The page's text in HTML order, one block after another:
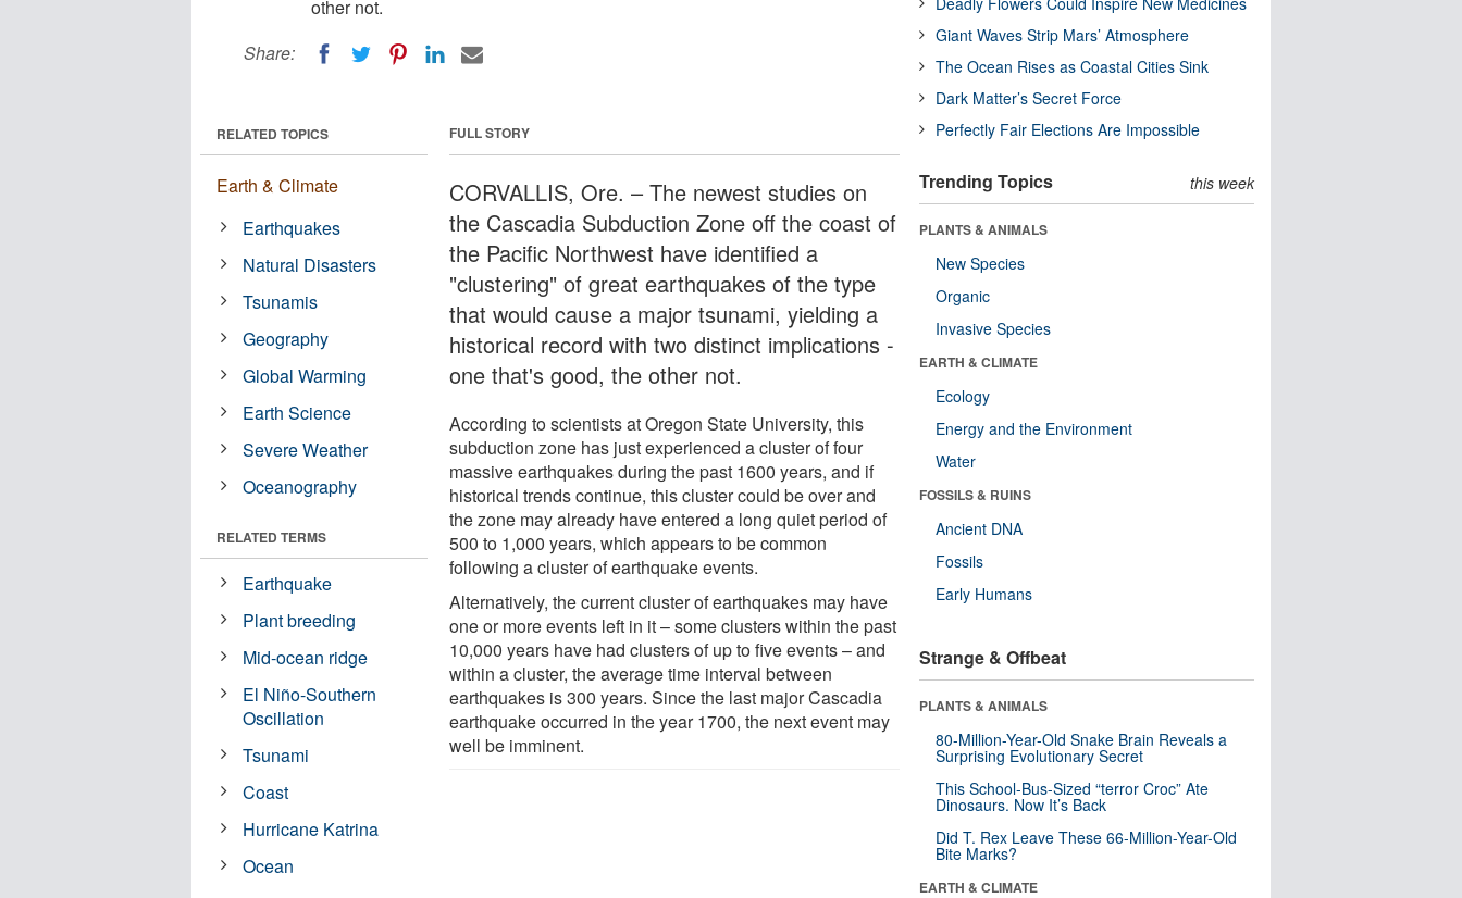
other not.
Share:
FULL STORY
CORVALLIS, Ore. – The newest studies on
the Cascadia Subduction Zone off the coast of
the Pacific Northwest have identified a
"clustering" of great earthquakes of the type
that would cause a major tsunami, yielding a
historical record with two distinct implications -
one that's good, the other not.
According to scientists at Oregon State University, this
subduction zone has just experienced a cluster of four
massive earthquakes during the past 1600 years, and if
historical trends continue, this cluster could be over and
the zone may already have entered a long quiet period of
500 to 1,000 years, which appears to be common
following a cluster of earthquake events.
Alternatively, the current cluster of earthquakes may have
one or more events left in it – some clusters within the past
10,000 years have had clusters of up to five events – and
within a cluster, the average time interval between
earthquakes is 300 years. Since the last major Cascadia
earthquake occurred in the year 1700, the next event may
well be imminent.
RELATED TOPICS
Earth & Climate
Earthquakes
Natural Disasters
Tsunamis
Geography
Global Warming
Earth Science
Severe Weather
Oceanography
RELATED TERMS
Earthquake
Plant breeding
Mid-ocean ridge
El Niño-Southern
Oscillation
Tsunami
Coast
Hurricane Katrina
Ocean
Giant Waves Strip Mars’ Atmosphere
The Ocean Rises as Coastal Cities Sink
Dark Matter’s Secret Force
Perfectly Fair Elections Are Impossible
Trending Topics this week
PLANTS & ANIMALS
New Species
Organic
Invasive Species
EARTH & CLIMATE
Ecology
Energy and the Environment
Water
FOSSILS & RUINS
Ancient DNA
Fossils
Early Humans
Strange & Offbeat
PLANTS & ANIMALS
80-Million-Year-Old Snake Brain Reveals a
Surprising Evolutionary Secret
This School-Bus-Sized “terror Croc” Ate
Dinosaurs. Now It’s Back
Did T. Rex Leave These 66-Million-Year-Old
Bite Marks?
EARTH & CLIMATE